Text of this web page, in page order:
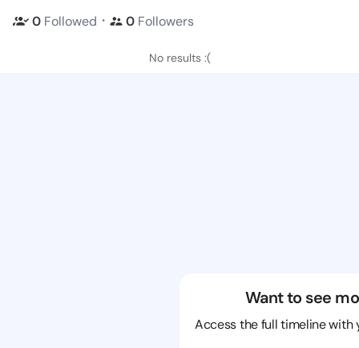
0 Followed ・ 0 Followers
No results :(
Want to see
Access the full timeline with